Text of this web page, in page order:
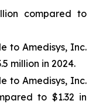
compared to
to Amedisys, Inc.
million in 2024.
to Amedisys, Inc.
to $1.32 in